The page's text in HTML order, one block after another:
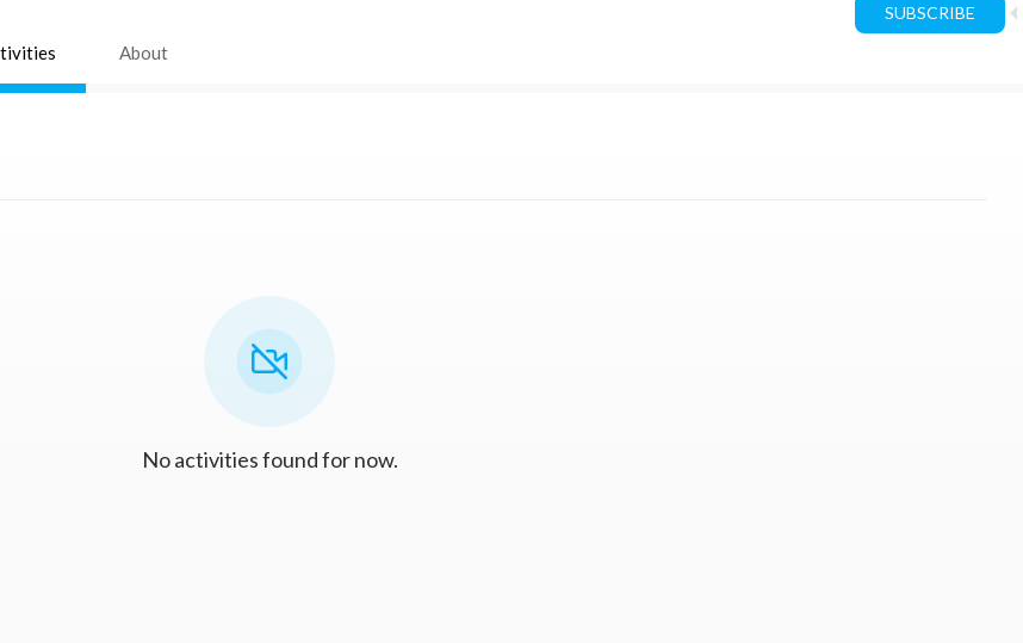
SUBSCRIBE
About
No activities found for now.